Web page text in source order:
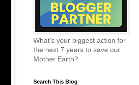
What's your biggest action for
the next 7 years to save our
Mother Earth?
Search This Blog